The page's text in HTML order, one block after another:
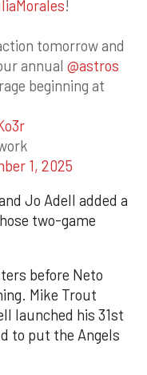
!
tomorrow and
annual @astros
beginning at
1, 2025
Jo Adell added a
two-game
before Neto
Mike Trout
launched his 31st
to put the Angels